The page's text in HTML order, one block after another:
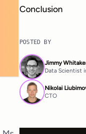
Conclusion
POSTED BY
Jimmy
Data Scientist
Nikolai
CTO